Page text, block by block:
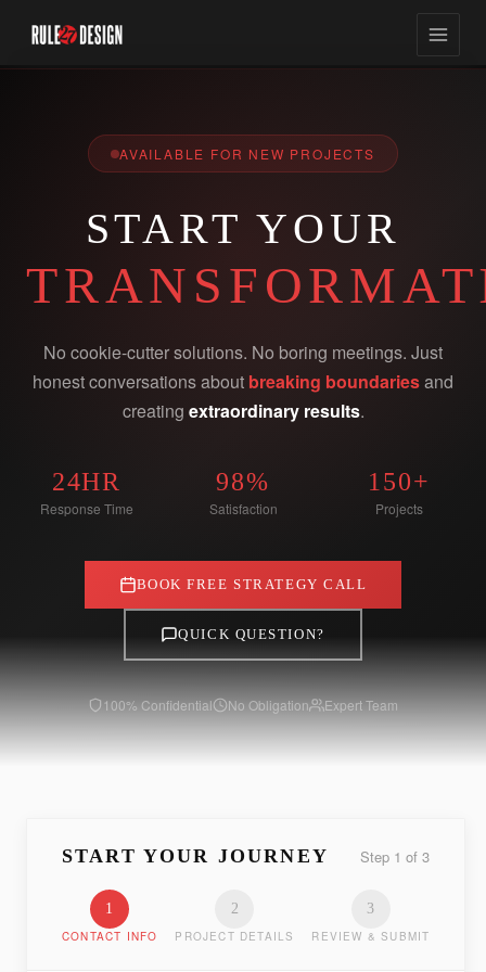
AVAILABLE FOR NEW PROJECTS
START YOUR
No cookie-cutter solutions. No boring meetings. Just
honest conversations about breaking boundariesand
creating extraordinary results.
24HR
Response Time
98%
Satisfaction
150+
Projects
BOOK FREE STRATEGY CALL
QUICK QUESTION?
100% Confidential No Obligation Expert Team
START YOUR JOURNEY Step 1 of3
1
CONTACT INFO
2
PROJECT DETAILS
3
REVIEW & SUBMIT